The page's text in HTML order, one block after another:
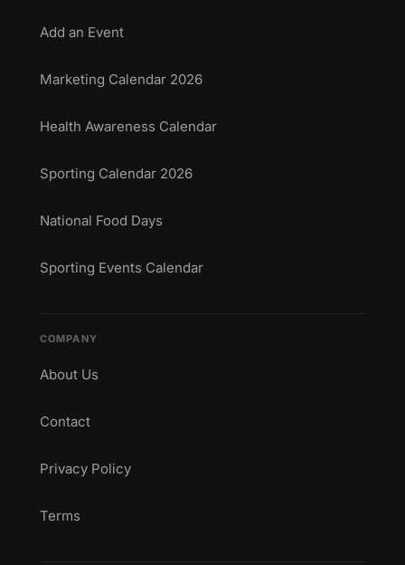
Add an Event
Marketing Calendar 2026
Health Awareness Calendar
Sporting Calendar 2026
National Food Days
Sporting Events Calendar
COMPANY
About Us
Contact
Privacy Policy
Terms